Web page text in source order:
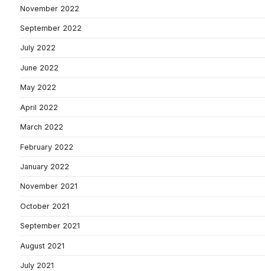
November 2022
September 2022
July 2022
June 2022
May 2022
April 2022
March 2022
February 2022
January 2022
November 2021
October 2021
September 2021
August 2021
July 2021